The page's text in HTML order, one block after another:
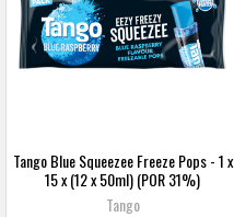
Tango Blue Squeezee Freeze Pops - 1 x
15 x (12 x 50ml) (POR 31%)
Tango